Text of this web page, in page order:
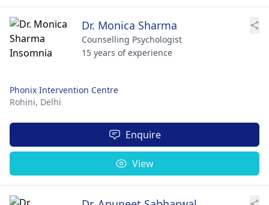
Dr. Monica Sharma
Counselling Psychologist
15 years of experience
Phonix Intervention Centre
Rohini, Delhi
Enquire
View